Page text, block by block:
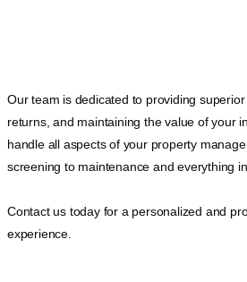
Our team is dedicated to providing
returns, and maintaining the value of your
handle all aspects of your property
screening to maintenance and everything
Contact us today for a personalized and
experience.